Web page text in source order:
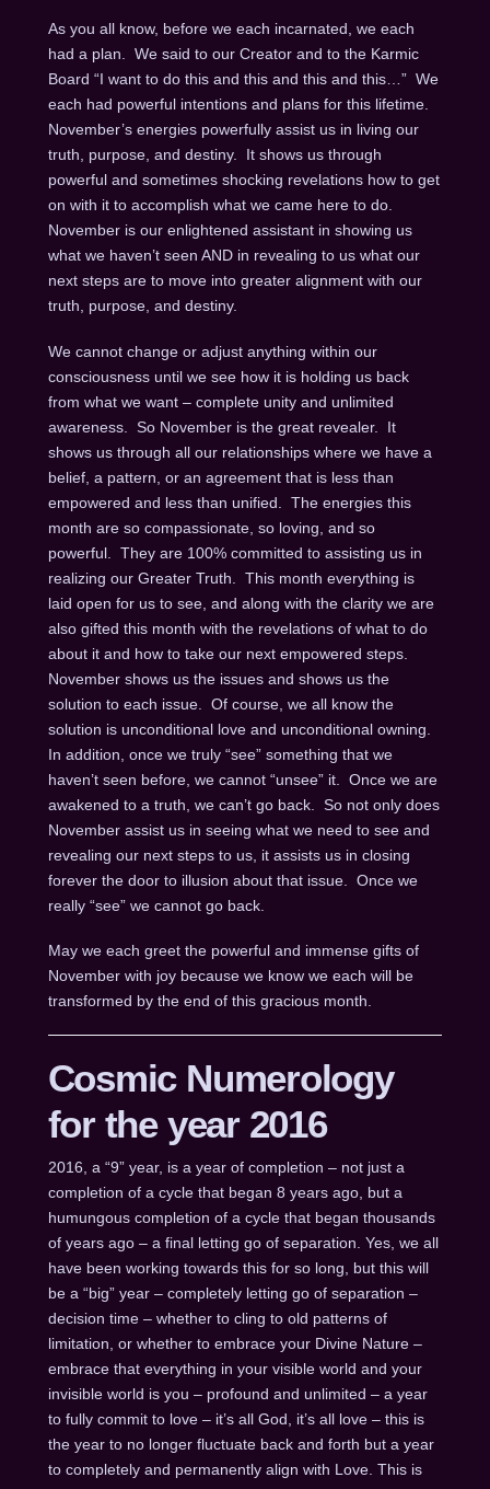
As you all know, before we each incarnated, we each
had a plan. We said to our Creator and to the Karmic
Board “I want to do this and this and this and this…” We
each had powerful intentions and plans for this lifetime.
November’s energies powerfully assist us in living our
truth, purpose, and destiny. It shows us through
powerful and sometimes shocking revelations how to get
on with it to accomplish what we came here to do.
November is our enlightened assistant in showing us
what we haven’t seen AND in revealing to us what our
next steps are to move into greater alignment with our
truth, purpose, and destiny.
We cannot change or adjust anything within our
consciousness until we see how it is holding us back
from what we want – complete unity and unlimited
awareness. So November is the great revealer. It
shows us through all our relationships where we have a
belief, a pattern, or an agreement that is less than
empowered and less than unified. The energies this
month are so compassionate, so loving, and so
powerful. They are 100% committed to assisting us in
realizing our Greater Truth. This month everything is
laid open for us to see, and along with the clarity we are
also gifted this month with the revelations of what to do
about it and how to take our next empowered steps.
November shows us the issues and shows us the
solution to each issue. Of course, we all know the
solution is unconditional love and unconditional owning.
In addition, once we truly “see” something that we
haven’t seen before, we cannot “unsee” it. Once we are
awakened to a truth, we can’t go back. So not only does
November assist us in seeing what we need to see and
revealing our next steps to us, it assists us in closing
forever the door to illusion about that issue. Once we
really “see” we cannot go back.
May we each greet the powerful and immense gifts of
November with joy because we know we each will be
transformed by the end of this gracious month.
Cosmic Numerology
for the year 2016
2016, a “9” year, is a year of completion – not just a
completion of a cycle that began 8 years ago, but a
humungous completion of a cycle that began thousands
of years ago – a final letting go of separation. Yes, we all
have been working towards this for so long, but this will
be a “big” year – completely letting go of separation –
decision time – whether to cling to old patterns of
limitation, or whether to embrace your Divine Nature –
embrace that everything in your visible world and your
invisible world is you – profound and unlimited – a year
to fully commit to love – it’s all God, it’s all love – this is
the year to no longer fluctuate back and forth but a year
to completely and permanently align with Love. This is